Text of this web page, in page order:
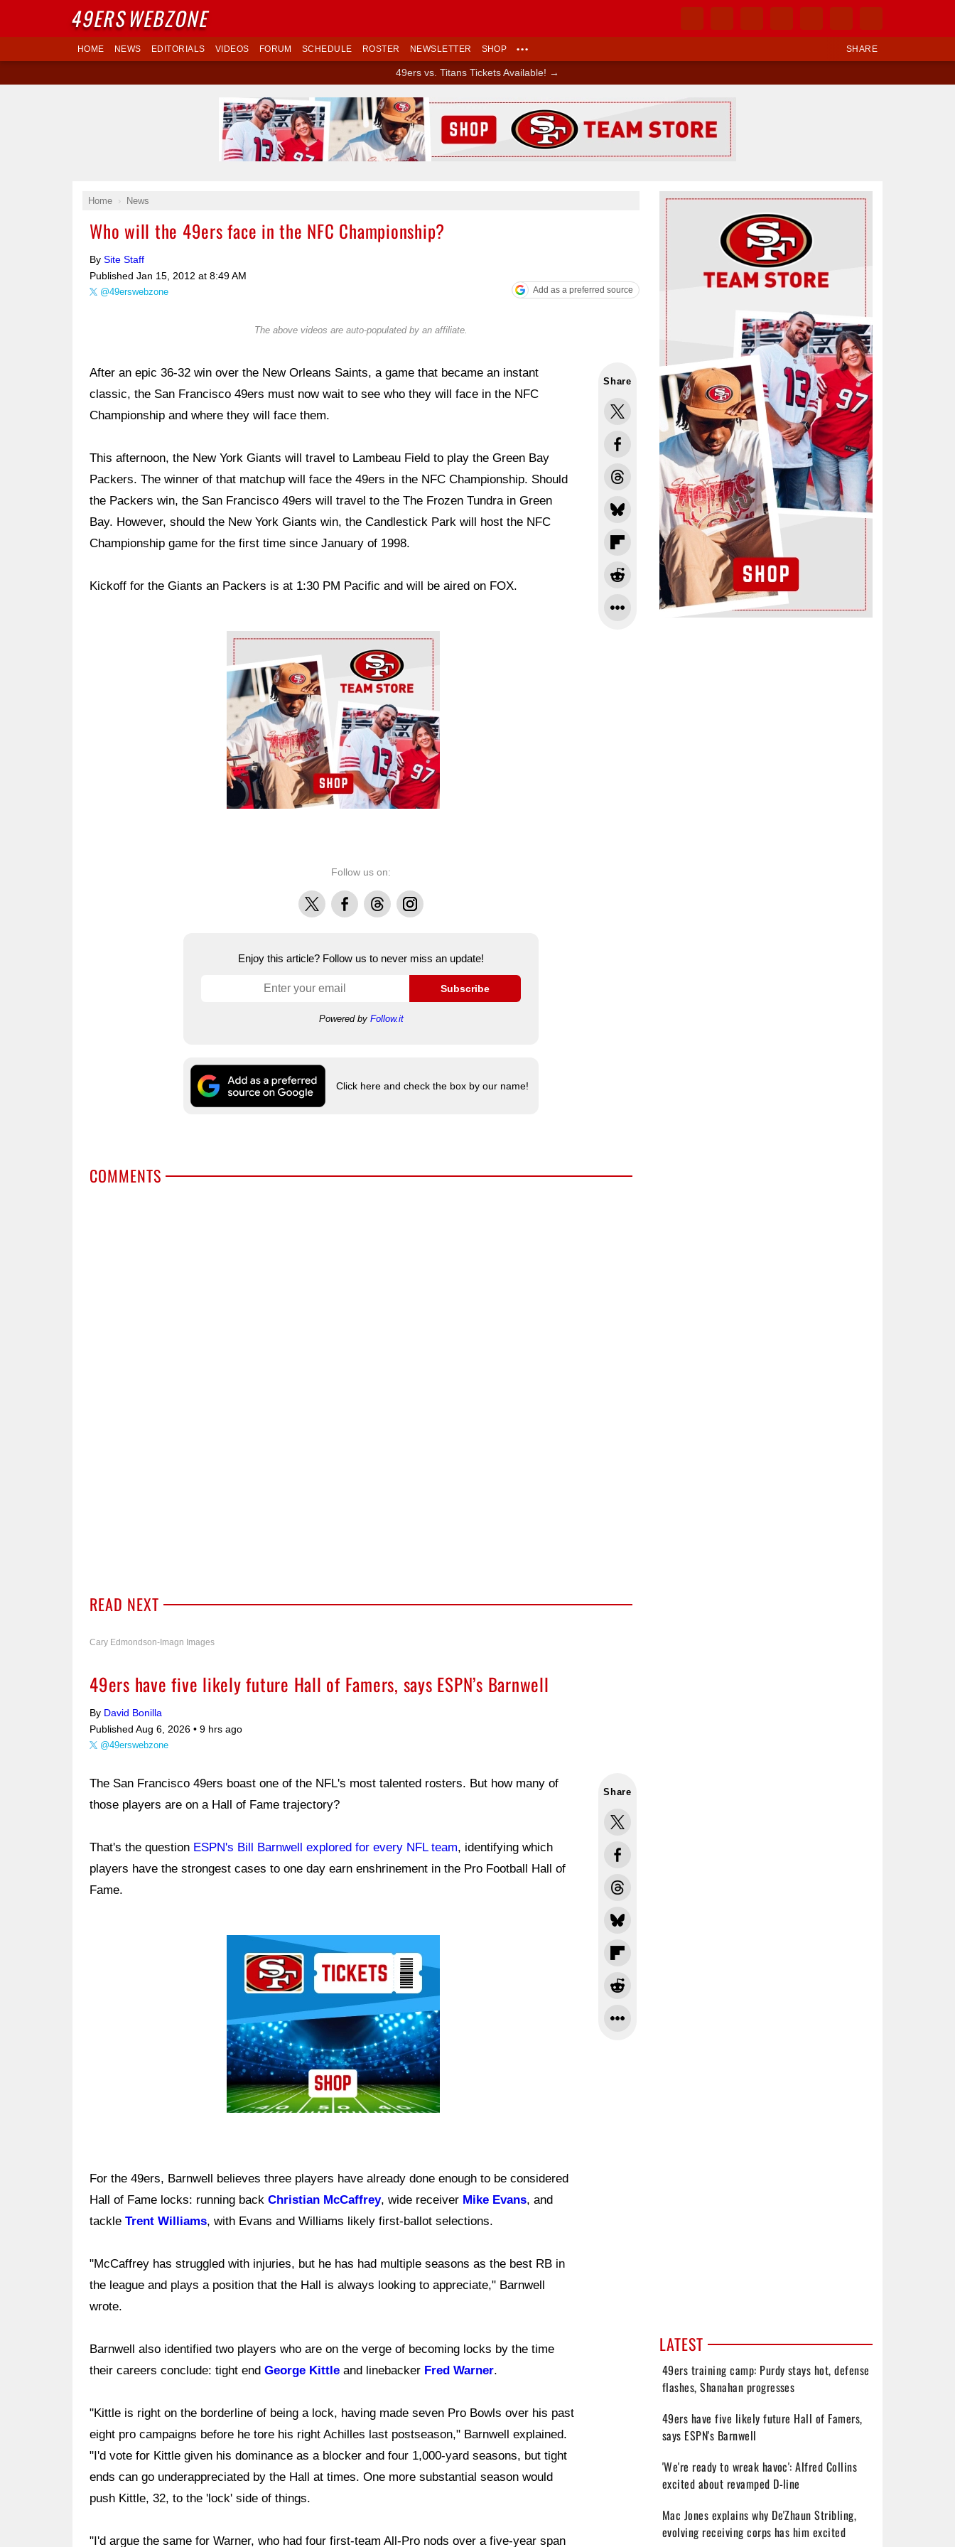
SHARE
HOME NEWS EDITORIALS VIDEOS FORUM SCHEDULE ROSTER NEWSLETTER SHOP •••
49ers vs. Titans Tickets Available! →
Home News
Who will the 49ers face in the NFC Championship?
By Site Staff
Published Jan 15, 2012 at 8:49 AM
@49erswebzone Add as a preferred source
The above videos are auto-populated by an affiliate.
Share
After an epic 36-32 win over the New Orleans Saints, a game that became an instant
classic, the San Francisco 49ers must now wait to see who they will face in the NFC
Championship and where they will face them.
This afternoon, the New York Giants will travel to Lambeau Field to play the Green Bay
Packers. The winner of that matchup will face the 49ers in the NFC Championship. Should
the Packers win, the San Francisco 49ers will travel to the The Frozen Tundra in Green
Bay. However, should the New York Giants win, the Candlestick Park will host the NFC
Championship game for the first time since January of 1998.
Kickoff for the Giants an Packers is at 1:30 PM Pacific and will be aired on FOX.
Ad Block
Follow us on:
X FacebookThreadsInstagram
Enjoy this article? Follow us to never miss an update!
Subscribe
Powered by Follow.it
Click here and check the box by our name!
COMMENTS
READ NEXT
Cary Edmondson-Imagn Images
49ers have five likely future Hall of Famers, says ESPN’s Barnwell
By David Bonilla
Published Aug 6, 2026 • 9 hrs ago
@49erswebzone
Share
The San Francisco 49ers boast one of the NFL's most talented rosters. But how many of
those players are on a Hall of Fame trajectory?
That's the question ESPN's Bill Barnwell explored for every NFL team, identifying which
players have the strongest cases to one day earn enshrinement in the Pro Football Hall of
Fame.
For the 49ers, Barnwell believes three players have already done enough to be considered
Hall of Fame locks: running back Christian McCaffrey, wide receiver Mike Evans, and
tackle Trent Williams, with Evans and Williams likely first-ballot selections.
"McCaffrey has struggled with injuries, but he has had multiple seasons as the best RB in
the league and plays a position that the Hall is always looking to appreciate," Barnwell
wrote.
Barnwell also identified two players who are on the verge of becoming locks by the time
their careers conclude: tight end George Kittle and linebacker Fred Warner.
"Kittle is right on the borderline of being a lock, having made seven Pro Bowls over his past
eight pro campaigns before he tore his right Achilles last postseason," Barnwell explained.
"I'd vote for Kittle given his dominance as a blocker and four 1,000-yard seasons, but tight
ends can go underappreciated by the Hall at times. One more substantial season would
push Kittle, 32, to the 'lock' side of things.
"I'd argue the same for Warner, who had four first-team All-Pro nods over a five-year span
Ad Block
LATEST
49ers training camp: Purdy stays hot, defense
flashes, Shanahan progresses
49ers have five likely future Hall of Famers,
says ESPN's Barnwell
'We're ready to wreak havoc': Alfred Collins
excited about revamped D-line
Mac Jones explains why De'Zhaun Stribling,
evolving receiving corps has him excited
Ad Block
49ERSWEBZONE